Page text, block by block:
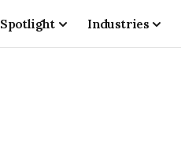
Spotlight Industries